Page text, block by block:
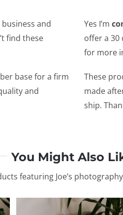
and
find these
base for a firm
and
Yes I’m
offer a 30
for more
These
made
ship.
You Might Also
featuring Joe’s